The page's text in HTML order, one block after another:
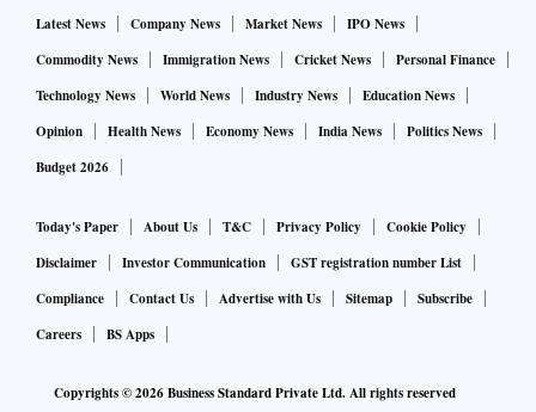
Latest News Company News Market News
IPO News
Commodity News
Immigration News Cricket News
Personal Finance
Technology News
World News Industry News
Education News
Opinion
Health News Economy News India News
Politics News
Budget 2026
Today's Paper About Us T&C Privacy Policy
Cookie Policy
Disclaimer
Investor Communication
GST registration number List
Compliance
Contact Us Advertise with Us Sitemap
Subscribe
Careers
BS Apps
Copyrights ©2026Business Standard Private Ltd. All rights reserved